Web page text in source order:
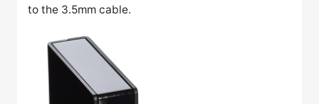
to the 3.5mm cable.